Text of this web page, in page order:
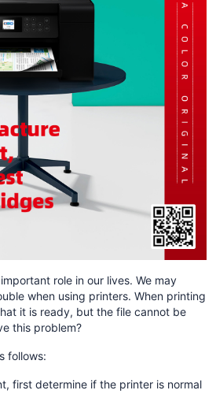
role in our lives. We may
when using printers. When printing
it is ready, but the file cannot be
this problem?
follows:
first determine if the printer is normal